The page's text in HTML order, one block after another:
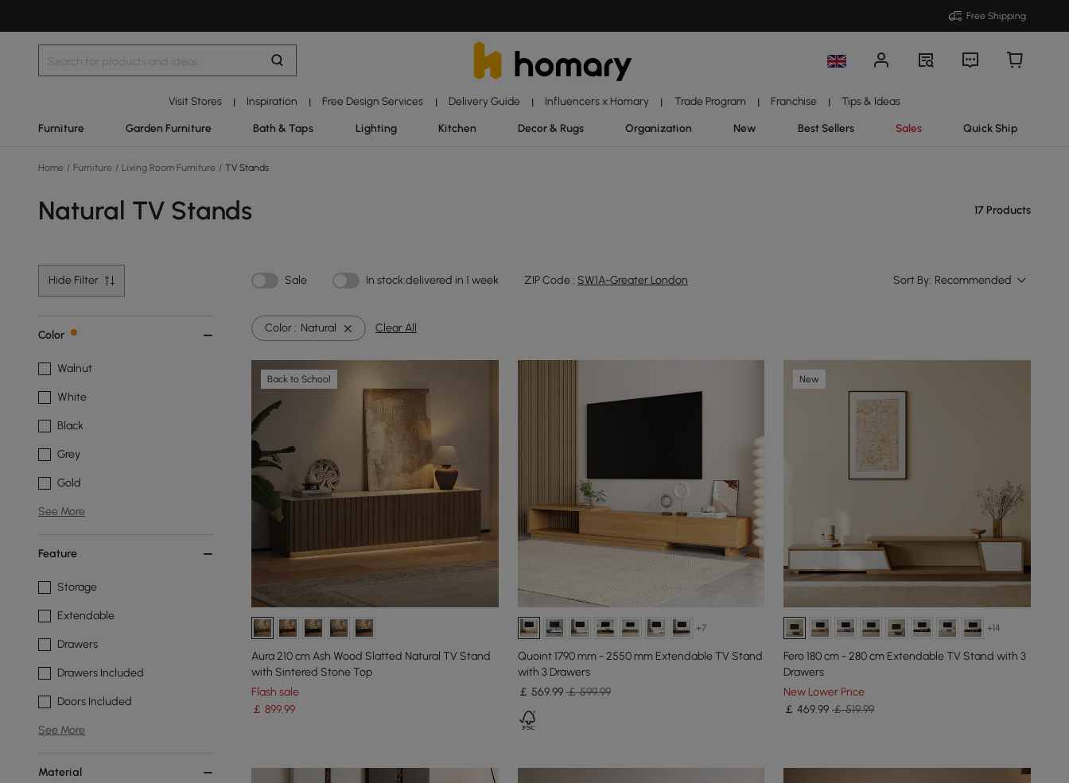
Free Shipping
Visit Stores | Inspiration | Free Design Services | Delivery Guide | Influencers x Homary | Trade Program | Franchise | Tips & Ideas
Furniture Garden Furniture Bath & Taps Lighting Kitchen Decor & Rugs Organization New Best Sellers Sales Quick Ship
Home / Furniture / Living Room Furniture / TV Stands
Natural TV Stands 17 Products
Hide Filter Sale In stock:delivered in 1 week ZIP Code : SW1A-Greater London Sort By: Recommended
Color
Walnut
White
Black
Grey
Gold
See More
Feature
Storage
Extendable
Drawers
Drawers Included
Doors Included
See More
Material
Color : Natural Clear All
Back to School
Aura 210 cm Ash Wood Slatted Natural TV Stand
with Sintered Stone Top
Flash sale
￡ 899.99
+7
Quoint 1790 mm - 2550 mm Extendable TV Stand
with 3 Drawers
￡ 569.99 ￡ 599.99
New
+14
Fero 180 cm - 280 cm Extendable TV Stand with 3
Drawers
New Lower Price
￡469.99 ￡ 519.99